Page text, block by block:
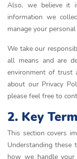
Also, we believe it
information we
manage your
We take our
all means and are
environment of trust
about our Privacy
please feel free to
2. Key
This section covers
Understanding these
how we handle